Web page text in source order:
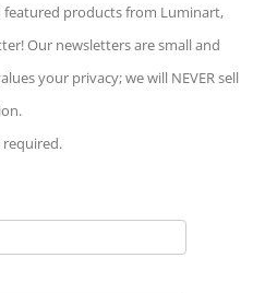
featured products from Luminart,
Our newsletters are small and
your privacy; we will NEVER sell
required.